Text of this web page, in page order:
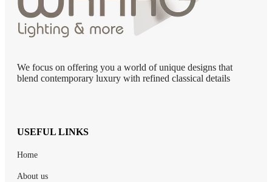
We focus on offering you a world of unique designs that
blend contemporary luxury with refined classical details
USEFUL LINKS
Home
About us